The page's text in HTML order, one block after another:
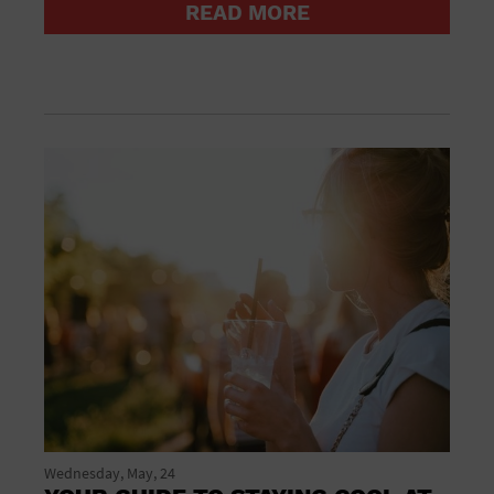
Groceries household and pets
Liquor Tasting
Market
Mens clothing shoes and accessories
Military Base
Museum
New Years Eve
Office Building
READ MORE
Wednesday, May, 24